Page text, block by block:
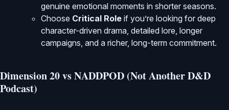
genuine emotional moments in shorter seasons.
Choose Critical Role if you’re looking for deep
character-driven drama, detailed lore, longer
campaigns, and a richer, long-term commitment.
Dimension 20 vs NADDPOD (Not Another D&D
Podcast)